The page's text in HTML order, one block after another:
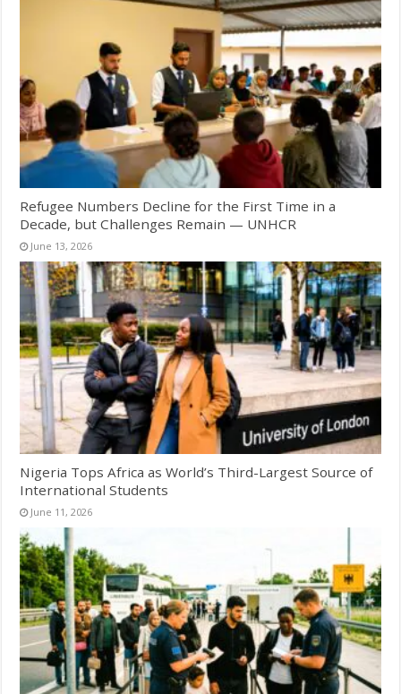
Refugee Numbers Decline for the First Time in a
Decade, but Challenges Remain — UNHCR
June 13, 2026
Nigeria Tops Africa as World’s Third-Largest Source of
International Students
June 11, 2026